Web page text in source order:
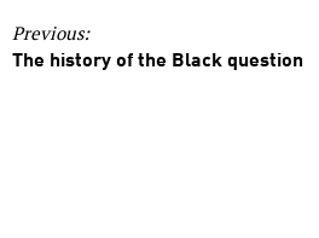
Previous:
The history of the Black question